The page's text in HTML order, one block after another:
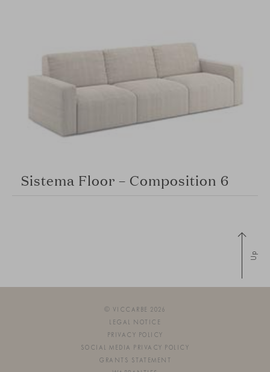
Sistema Floor – Composition 6
Up
© VICCARBE 2026
LEGAL NOTICE
PRIVACY POLICY
SOCIAL MEDIA PRIVACY POLICY
GRANTS STATEMENT